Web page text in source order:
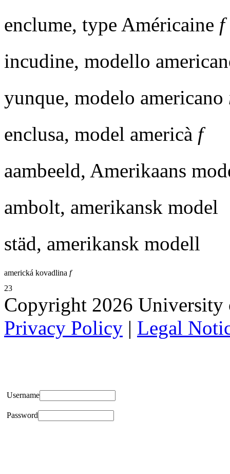
enclume, type Américaine f
incudine, modello
yunque, modelo americano
enclusa, model americà f
aambeeld, Amerikaans
ambolt, amerikansk model
städ, amerikansk modell
americká kovadlina f
23
Copyright 2026
Privacy Policy | Legal
Username
Password